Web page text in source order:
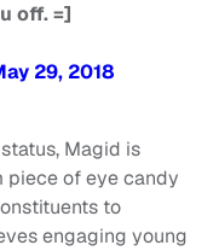
off. =]
29, 2018
Magid is
piece of eye candy
to
engaging young